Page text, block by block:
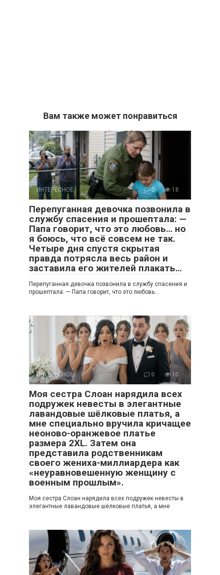
Вам также может понравиться
ИНТЕРЕСНОЕ 0 18
Перепуганная девочка позвонила в
службу спасения и прошептала: —
Папа говорит, что это любовь… но
я боюсь, что всё совсем не так.
Четыре дня спустя скрытая
правда потрясла весь район и
заставила его жителей плакать…
Перепуганная девочка позвонила в службу спасения и
прошептала: — Папа говорит, что это любовь…
ИНТЕРЕСНОЕ 0 10
Моя сестра Слоан нарядила всех
подружек невесты в элегантные
лавандовые шёлковые платья, а
мне специально вручила кричащее
неоново-оранжевое платье
размера 2XL. Затем она
представила родственникам
своего жениха-миллиардера как
«неуравновешенную женщину с
военным прошлым».
Моя сестра Слоан нарядила всех подружек невесты в
элегантные лавандовые шёлковые платья, а мне